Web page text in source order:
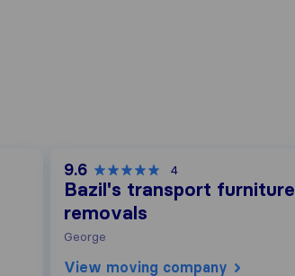
9.6 4
Bazil's transport furniture
removals
George
View moving company